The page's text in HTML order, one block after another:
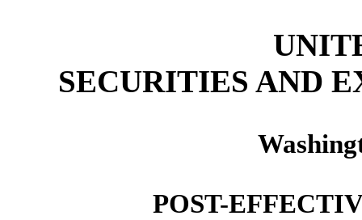
SECURITIES AND
POST-